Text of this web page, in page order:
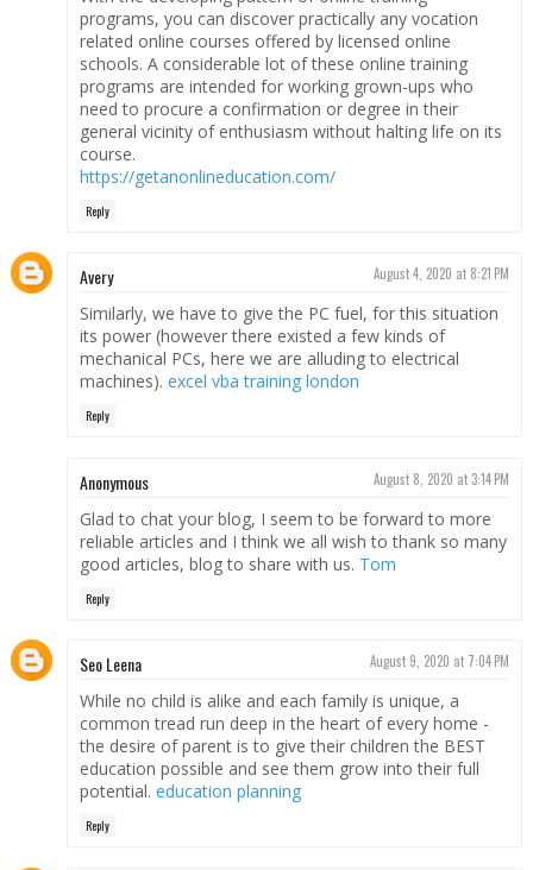
programs, you can discover practically any vocation
related online courses offered by licensed online
schools. A considerable lot of these online training
programs are intended for working grown-ups who
need to procure a confirmation or degree in their
general vicinity of enthusiasm without halting life on its
course.
https://getanonlineducation.com/
Reply
Avery August 4, 2020 at 8:21 PM
Similarly, we have to give the PC fuel, for this situation
its power (however there existed a few kinds of
mechanical PCs, here we are alluding to electrical
machines). excel vba training london
Reply
Anonymous August 8, 2020 at 3:14 PM
Glad to chat your blog, I seem to be forward to more
reliable articles and I think we all wish to thank so many
good articles, blog to share with us. Tom
Reply
Seo Leena August 9, 2020 at 7:04 PM
While no child is alike and each family is unique, a
common tread run deep in the heart of every home -
the desire of parent is to give their children the BEST
education possible and see them grow into their full
potential. education planning
Reply